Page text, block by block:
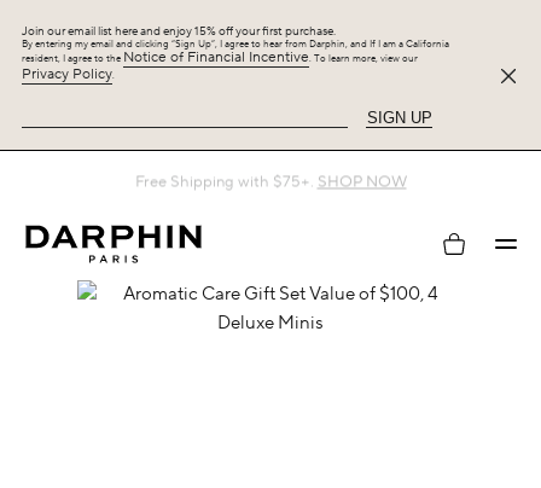
Join our email list here and enjoy 15% off your first purchase.
By entering my email and clicking “Sign Up”, I agree to hear from Darphin, and If I am a California
resident, I agree to the Notice of Financial Incentive. To learn more, view our
Privacy Policy.
SIGN UP
Free Shipping with $75+. SHOP NOW
My